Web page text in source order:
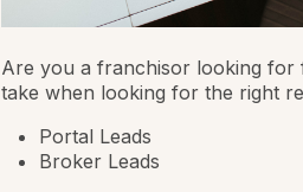
Are you a franchisor looking for
take when looking for the right
Portal Leads
Broker Leads